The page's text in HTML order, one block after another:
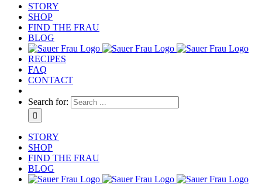
STORY
SHOP
FIND THE FRAU
BLOG
RECIPES
FAQ
CONTACT
Search for:
STORY
SHOP
FIND THE FRAU
BLOG